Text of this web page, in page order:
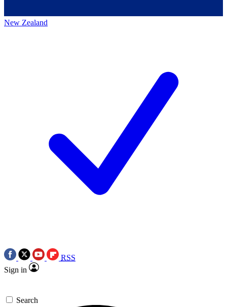
New Zealand
RSS
Sign in
Search